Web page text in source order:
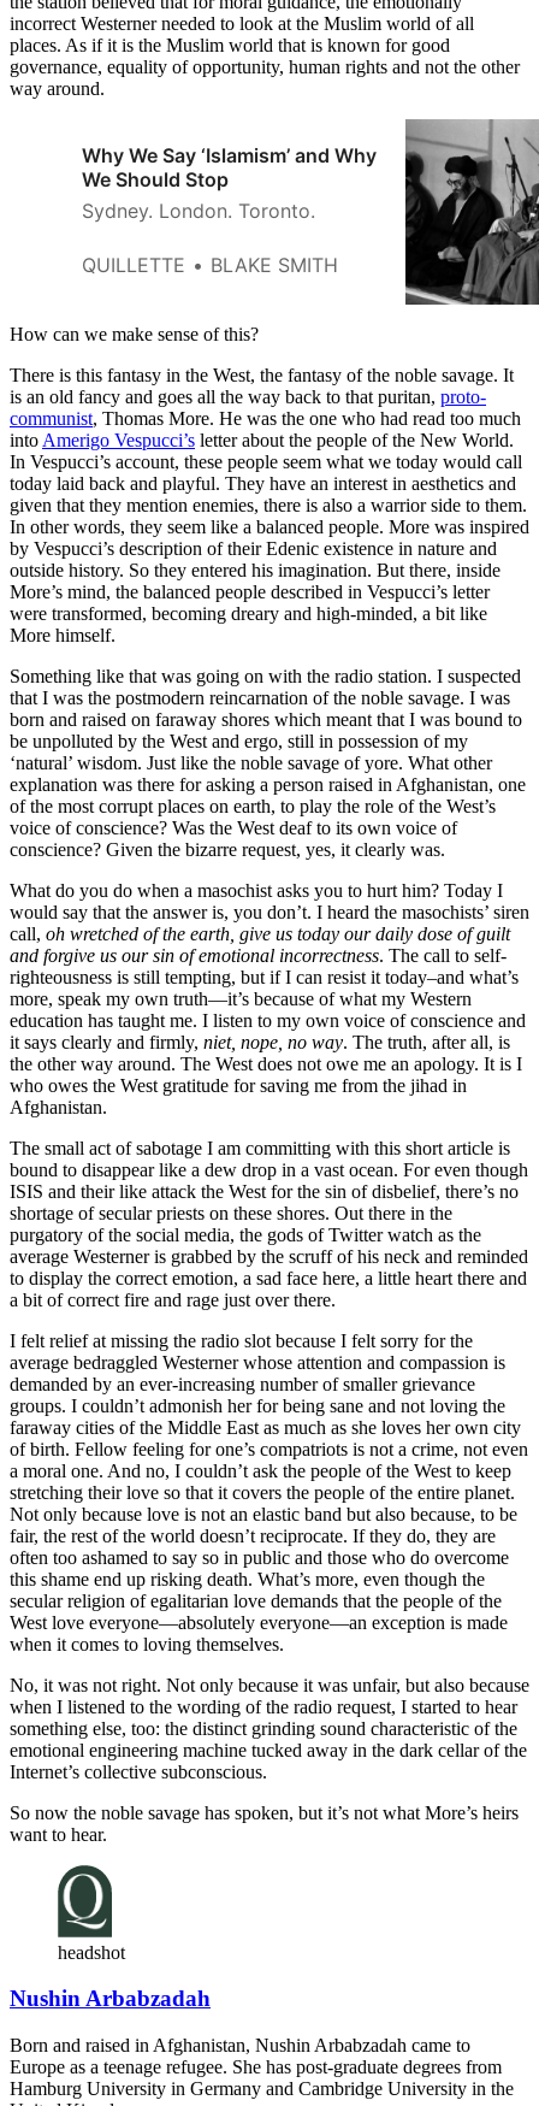
incorrect Westerner needed to look at the Muslim world of all
places. As if it is the Muslim world that is known for good
governance, equality of opportunity, human rights and not the other
way around.
Why We Say ‘Islamism’ and Why
We Should Stop
Sydney. London. Toronto.
QUILLETTE BLAKE SMITH
How can we make sense of this?
There is this fantasy in the West, the fantasy of the noble savage. It
is an old fancy and goes all the way back to that puritan, proto-
communist, Thomas More. He was the one who had read too much
into Amerigo Vespucci’s letter about the people of the New World.
In Vespucci’s account, these people seem what we today would call
today laid back and playful. They have an interest in aesthetics and
given that they mention enemies, there is also a warrior side to them.
In other words, they seem like a balanced people. More was inspired
by Vespucci’s description of their Edenic existence in nature and
outside history. So they entered his imagination. But there, inside
More’s mind, the balanced people described in Vespucci’s letter
were transformed, becoming dreary and high-minded, a bit like
More himself.
Something like that was going on with the radio station. I suspected
that I was the postmodern reincarnation of the noble savage. I was
born and raised on faraway shores which meant that I was bound to
be unpolluted by the West and ergo, still in possession of my
‘natural’ wisdom. Just like the noble savage of yore. What other
explanation was there for asking a person raised in Afghanistan, one
of the most corrupt places on earth, to play the role of the West’s
voice of conscience? Was the West deaf to its own voice of
conscience? Given the bizarre request, yes, it clearly was.
What do you do when a masochist asks you to hurt him? Today I
would say that the answer is, you don’t. I heard the masochists’ siren
call, oh wretched of the earth, give us today our daily dose of guilt
and forgive us our sin of emotional incorrectness. The call to self-
righteousness is still tempting, but if I can resist it today–and what’s
more, speak my own truth—it’s because of what my Western
education has taught me. I listen to my own voice of conscience and
it says clearly and firmly, niet, nope, no way. The truth, after all, is
the other way around. The West does not owe me an apology. It is I
who owes the West gratitude for saving me from the jihad in
Afghanistan.
The small act of sabotage I am committing with this short article is
bound to disappear like a dew drop in a vast ocean. For even though
ISIS and their like attack the West for the sin of disbelief, there’s no
shortage of secular priests on these shores. Out there in the
purgatory of the social media, the gods of Twitter watch as the
average Westerner is grabbed by the scruff of his neck and reminded
to display the correct emotion, a sad face here, a little heart there and
a bit of correct fire and rage just over there.
I felt relief at missing the radio slot because I felt sorry for the
average bedraggled Westerner whose attention and compassion is
demanded by an ever-increasing number of smaller grievance
groups. I couldn’t admonish her for being sane and not loving the
faraway cities of the Middle East as much as she loves her own city
of birth. Fellow feeling for one’s compatriots is not a crime, not even
a moral one. And no, I couldn’t ask the people of the West to keep
stretching their love so that it covers the people of the entire planet.
Not only because love is not an elastic band but also because, to be
fair, the rest of the world doesn’t reciprocate. If they do, they are
often too ashamed to say so in public and those who do overcome
this shame end up risking death. What’s more, even though the
secular religion of egalitarian love demands that the people of the
West love everyone—absolutely everyone—an exception is made
when it comes to loving themselves.
No, it was not right. Not only because it was unfair, but also because
when I listened to the wording of the radio request, I started to hear
something else, too: the distinct grinding sound characteristic of the
emotional engineering machine tucked away in the dark cellar of the
Internet’s collective subconscious.
So now the noble savage has spoken, but it’s not what More’s heirs
want to hear.
headshot
Nushin Arbabzadah
Born and raised in Afghanistan, Nushin Arbabzadah came to
Europe as a teenage refugee. She has post-graduate degrees from
Hamburg University in Germany and Cambridge University in the